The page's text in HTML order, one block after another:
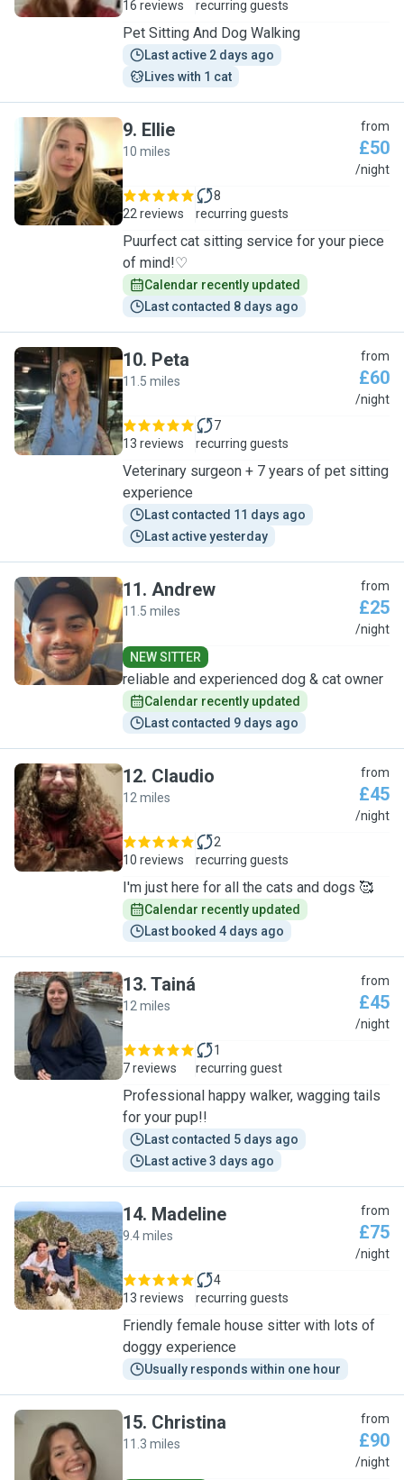
16 reviews recurring guests
Pet Sitting And Dog Walking
Last active 2 days ago
Lives with 1 cat
E
9. Ellie
10 miles
from
£50
/night
22 reviews
8
recurring guests
Puurfect cat sitting service for your piece
of mind!♡
Calendar recently updated
Last contacted 8 days ago
P
10. Peta
11.5 miles
from
£60
/night
13 reviews
7
recurring guests
Veterinary surgeon + 7 years of pet sitting
experience
Last contacted 11 days ago
Last active yesterday
A
11. Andrew
11.5 miles
from
£25
/night
NEW SITTER
reliable and experienced dog & cat owner
Calendar recently updated
Last contacted 9 days ago
C
12. Claudio
12 miles
from
£45
/night
10 reviews
2
recurring guests
I'm just here for all the cats and dogs 🥰
Calendar recently updated
Last booked 4 days ago
T
13. Tainá
12 miles
from
£45
/night
7 reviews
1
recurring guest
Professional happy walker, wagging tails
for your pup!!
Last contacted 5 days ago
Last active 3 days ago
M
14. Madeline
9.4 miles
from
£75
/night
13 reviews
4
recurring guests
Friendly female house sitter with lots of
doggy experience
Usually responds within one hour
C
15. Christina
11.3 miles
from
£90
/night